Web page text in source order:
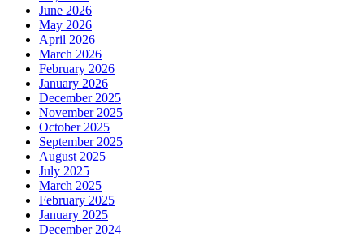
June 2026
May 2026
April 2026
March 2026
February 2026
January 2026
December 2025
November 2025
October 2025
September 2025
August 2025
July 2025
March 2025
February 2025
January 2025
December 2024